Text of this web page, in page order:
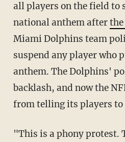
all players on the field to
national anthem afterthe
Miami Dolphins team
suspend any player who
anthem. The Dolphins'
backlash, and now the
from telling its players to
"This is a phony protest. This is a pathetic